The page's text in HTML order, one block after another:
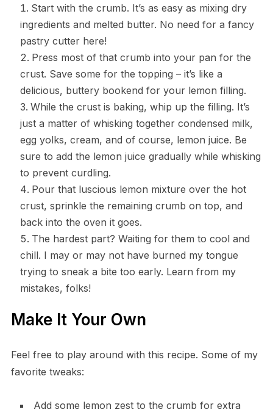
Start with the crumb. It’s as easy as mixing dry
ingredients and melted butter. No need for a fancy
pastry cutter here!
Press most of that crumb into your pan for the
crust. Save some for the topping – it’s like a
delicious, buttery bookend for your lemon filling.
While the crust is baking, whip up the filling. It’s
just a matter of whisking together condensed milk,
egg yolks, cream, and of course, lemon juice. Be
sure to add the lemon juice gradually while whisking
to prevent curdling.
Pour that luscious lemon mixture over the hot
crust, sprinkle the remaining crumb on top, and
back into the oven it goes.
The hardest part? Waiting for them to cool and
chill. I may or may not have burned my tongue
trying to sneak a bite too early. Learn from my
mistakes, folks!
Make It Your Own
Feel free to play around with this recipe. Some of my
favorite tweaks:
Add some lemon zest to the crumb for extra